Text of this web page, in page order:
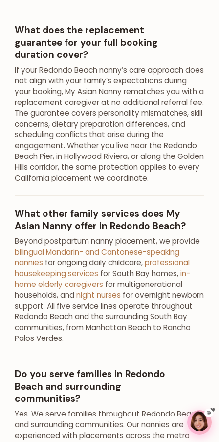
What does the replacement
guarantee for your full booking
duration cover?
If your Redondo Beach nanny’s care approach does
not align with your family’s expectations during
your booking, My Asian Nanny rematches you with a
replacement caregiver at no additional referral fee.
The guarantee covers personality mismatches, skill
concerns, dietary preparation differences, and
scheduling conflicts that arise during the
engagement. Whether you live near the Redondo
Beach Pier, in Hollywood Riviera, or along the Golden
Hills corridor, the same protection applies to every
California placement we coordinate.
What other family services does My
Asian Nanny offer in Redondo Beach?
Beyond postpartum nanny placement, we provide
bilingual Mandarin- and Cantonese-speaking
nannies for ongoing daily childcare,professional
housekeeping services for South Bay homes,in-
home elderly caregivers for multigenerational
households, and night nurses for overnight newborn
support. All five service lines operate throughout
Redondo Beach and the surrounding South Bay
communities, from Manhattan Beach to Rancho
Palos Verdes.
Do you serve families in Redondo
Beach and surrounding
communities?
Yes. We serve families throughout Redondo Beach
and surrounding communities. Our nannies are
experienced with placements across the metro
💬